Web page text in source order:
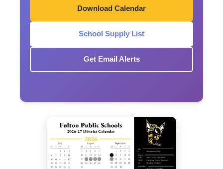
Download Calendar
School Supply List
Get Email Alerts